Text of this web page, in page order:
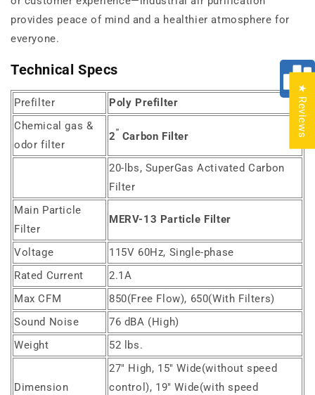
provides peace of mind and a healthier atmosphere for
everyone.
Technical Specs
Prefilter
Poly Prefilter
Chemical gas &
odor filter
2" Carbon Filter
20-lbs, SuperGas Activated Carbon
Filter
Main Particle
Filter
MERV-13 Particle Filter
Voltage
115V 60Hz, Single-phase
Rated Current
2.1A
Max CFM
850(Free Flow), 650(With Filters)
Sound Noise
76 dBA (High)
Weight
52 lbs.
Dimension
27" High, 15" Wide(without speed
control), 19" Wide(with speed
★ Reviews